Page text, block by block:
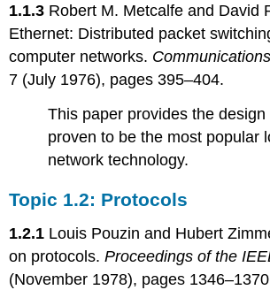
Chapter
3:
Atomicity
Topic
Atomicity,
Coordination,
Recovery
3.2:
3.3:
Atomicity-
1.1.3 Robert M. Metcalfe and David
Ethernet: Distributed packet
computer networks.
7 (July 1976), pages 395–404.
This paper provides the
proven to be the most popular
network technology.
Topic 1.2: Protocols
1.2.1 Louis Pouzin and Hubert
on protocols.Proceedings of the
(November 1978), pages